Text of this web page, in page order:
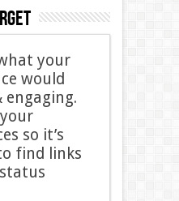
your
would
so it’s
find links